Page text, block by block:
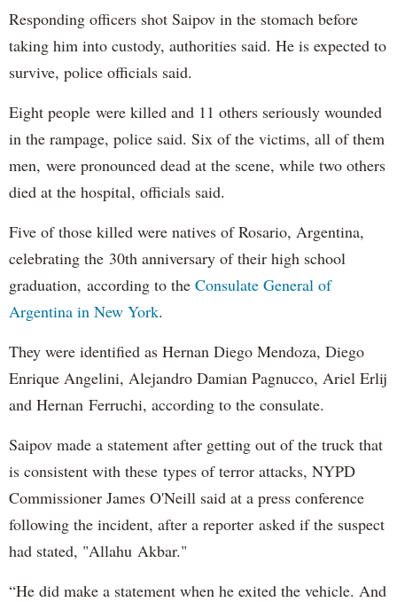
Responding officers shot Saipov in the stomach before
taking him into custody, authorities said. He is expected to
survive, police officials said.
Eight people were killed and 11 others seriously wounded
in the rampage, police said. Six of the victims, all of them
men, were pronounced dead at the scene, while two others
died at the hospital, officials said.
Five of those killed were natives of Rosario, Argentina,
celebrating the 30th anniversary of their high school
graduation, according to the Consulate General of
Argentina in New York.
They were identified as Hernan Diego Mendoza, Diego
Enrique Angelini, Alejandro Damian Pagnucco, Ariel Erlij
and Hernan Ferruchi, according to the consulate.
Saipov made a statement after getting out of the truck that
is consistent with these types of terror attacks, NYPD
Commissioner James O'Neill said at a press conference
following the incident, after a reporter asked if the suspect
had stated, "Allahu Akbar."
“He did make a statement when he exited the vehicle. And